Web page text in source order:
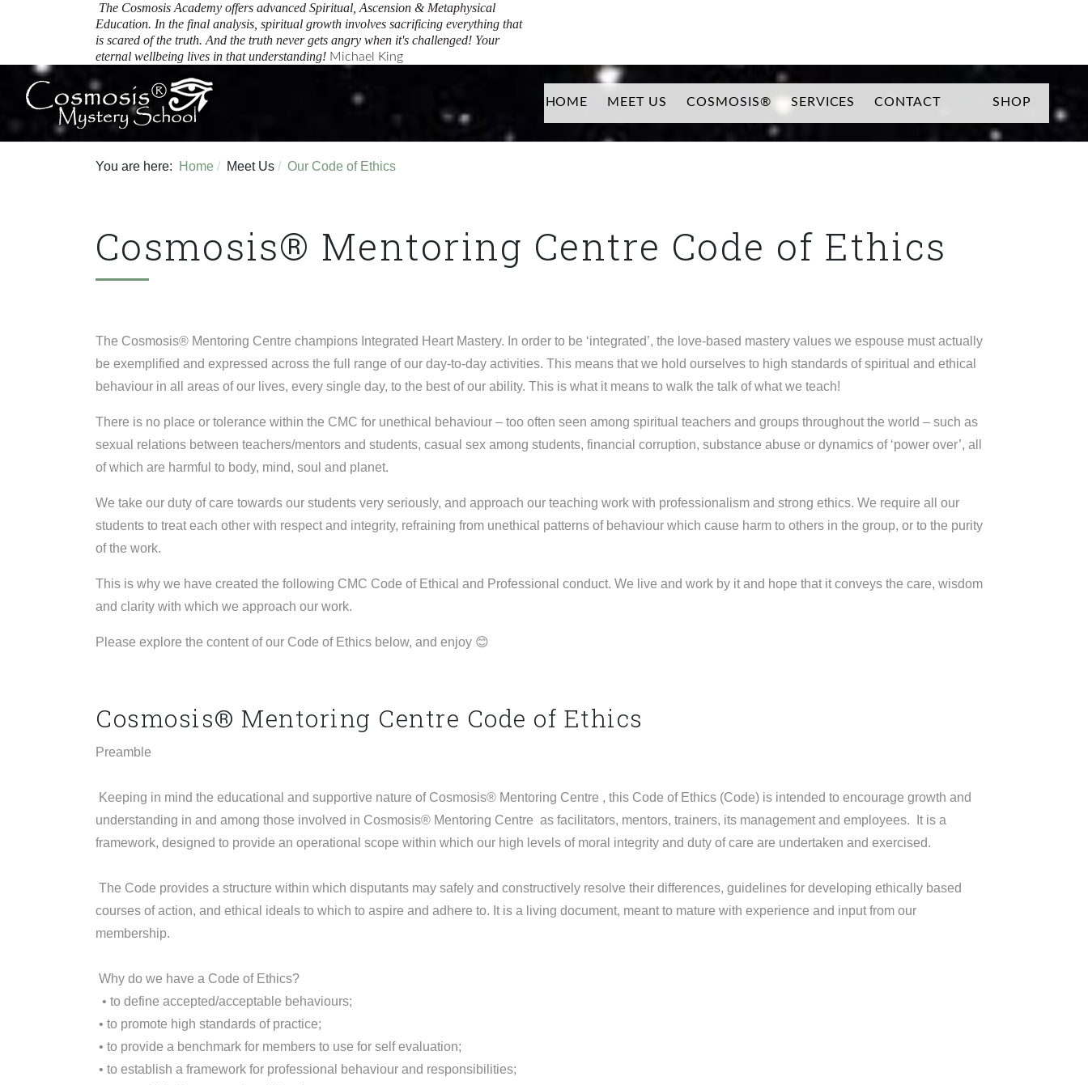
The Cosmosis Academy offers advanced Spiritual, Ascension & Metaphysical
Education. In the final analysis, spiritual growth involves sacrificing everything that
is scared of the truth. And the truth never gets angry when it's challenged! Your
eternal wellbeing lives in that understanding! Michael King
HOME MEET US COSMOSIS® SERVICES CONTACT SEARCH
SHOP
You are here: Home Meet Us Our Code of Ethics
Cosmosis® Mentoring Centre Code of Ethics
The Cosmosis® Mentoring Centre champions Integrated Heart Mastery. In order to be ‘integrated’, the love-based mastery values we espouse must actually
be exemplified and expressed across the full range of our day-to-day activities. This means that we hold ourselves to high standards of spiritual and ethical
behaviour in all areas of our lives, every single day, to the best of our ability. This is what it means to walk the talk of what we teach!
There is no place or tolerance within the CMC for unethical behaviour – too often seen among spiritual teachers and groups throughout the world – such as
sexual relations between teachers/mentors and students, casual sex among students, financial corruption, substance abuse or dynamics of ‘power over’, all
of which are harmful to body, mind, soul and planet.
We take our duty of care towards our students very seriously, and approach our teaching work with professionalism and strong ethics. We require all our
students to treat each other with respect and integrity, refraining from unethical patterns of behaviour which cause harm to others in the group, or to the purity
of the work.
This is why we have created the following CMC Code of Ethical and Professional conduct. We live and work by it and hope that it conveys the care, wisdom
and clarity with which we approach our work.
Please explore the content of our Code of Ethics below, and enjoy 😊
Cosmosis® Mentoring Centre Code of Ethics
Preamble
Keeping in mind the educational and supportive nature of Cosmosis® Mentoring Centre , this Code of Ethics (Code) is intended to encourage growth and
understanding in and among those involved in Cosmosis® Mentoring Centre as facilitators, mentors, trainers, its management and employees. It is a
framework, designed to provide an operational scope within which our high levels of moral integrity and duty of care are undertaken and exercised.
The Code provides a structure within which disputants may safely and constructively resolve their differences, guidelines for developing ethically based
courses of action, and ethical ideals to which to aspire and adhere to. It is a living document, meant to mature with experience and input from our
membership.
Why do we have a Code of Ethics?
• to define accepted/acceptable behaviours;
• to promote high standards of practice;
• to provide a benchmark for members to use for self evaluation;
• to establish a framework for professional behaviour and responsibilities;